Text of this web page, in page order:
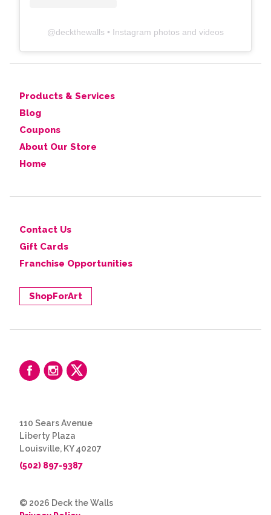
@deckthewalls • Instagram photos and videos
Products & Services
Blog
Coupons
About Our Store
Home
Contact Us
Gift Cards
Franchise Opportunities
ShopForArt
110 Sears Avenue
Liberty Plaza
Louisville, KY 40207
(502) 897-9387
© 2026 Deck the Walls